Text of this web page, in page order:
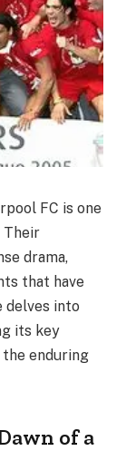
FC is one
Their
drama,
that have
delves into
its key
enduring
of a